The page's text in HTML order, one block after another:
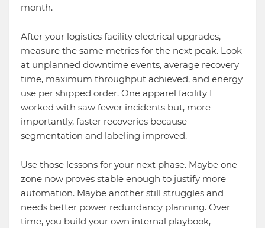
month.
After your logistics facility electrical upgrades,
measure the same metrics for the next peak. Look
at unplanned downtime events, average recovery
time, maximum throughput achieved, and energy
use per shipped order. One apparel facility I
worked with saw fewer incidents but, more
importantly, faster recoveries because
segmentation and labeling improved.
Use those lessons for your next phase. Maybe one
zone now proves stable enough to justify more
automation. Maybe another still struggles and
needs better power redundancy planning. Over
time, you build your own internal playbook,